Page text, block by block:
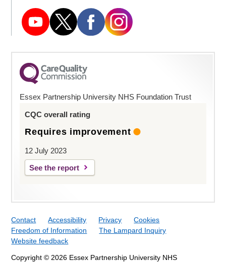
Essex Partnership University NHS Foundation Trust
CQC overall rating
Requires improvement
12 July 2023
See the report
Contact Accessibility Privacy
Cookies
Freedom of Information
The Lampard Inquiry
Website feedback
Copyright © 2026 Essex Partnership University NHS